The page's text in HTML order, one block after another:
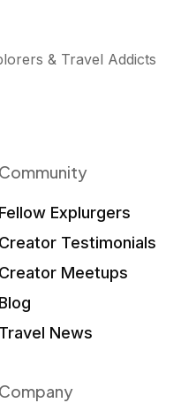
& Travel Addicts
Community
Fellow Explurgers
Creator Testimonials
Creator Meetups
Blog
Travel News
Company